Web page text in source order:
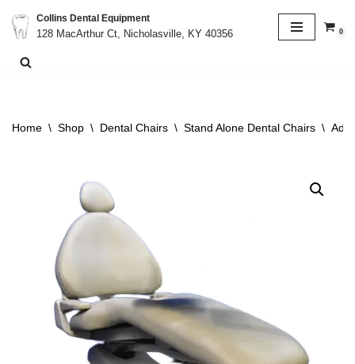
Skip
to
Collins Dental Equipment
128 MacArthur Ct, Nicholasville, KY 40356
0
Home \ Shop \ Dental Chairs \ Stand Alone Dental Chairs \